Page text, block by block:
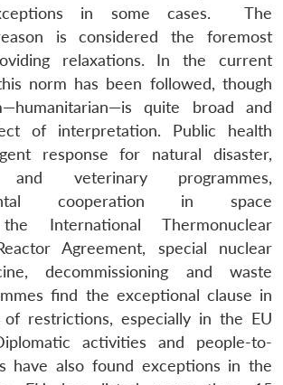
in some cases. The
is considered the foremost
relaxations. In the current
norm has been followed, though
quite broad and
of interpretation. Public health
response for natural disaster,
and veterinary programmes,
cooperation in space
International Thermonuclear
Agreement, special nuclear
decommissioning and waste
find the exceptional clause in
restrictions, especially in the EU
activities and people-to-
have also found exceptions in the